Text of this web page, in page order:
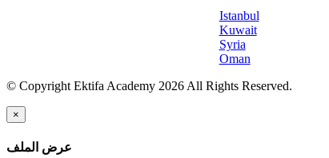
Istanbul
Kuwait
Syria
Oman
© Copyright Ektifa Academy 2026 All Rights Reserved.
×
عرض الملف